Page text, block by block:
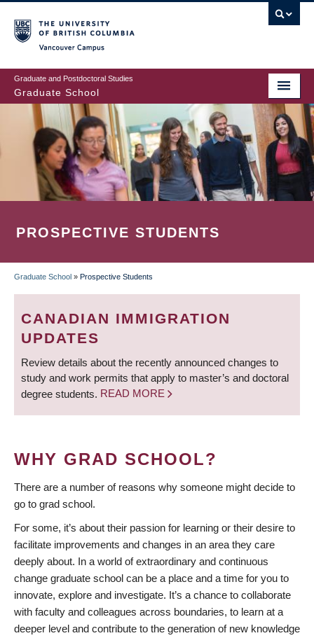
to
main
content
Graduate and Postdoctoral Studies
Graduate School
PROSPECTIVE STUDENTS
BREADCRUMB
Graduate School » Prospective Students
CANADIAN IMMIGRATION
UPDATES
Review details about the recently announced changes to
study and work permits that apply to master’s and doctoral
degree students. READ MORE
WHY GRAD SCHOOL?
There are a number of reasons why someone might decide to
go to grad school.
For some, it’s about their passion for learning or their desire to
facilitate improvements and changes in an area they care
deeply about. In a world of extraordinary and continuous
change graduate school can be a place and a time for you to
innovate, explore and investigate. It’s a chance to collaborate
with faculty and colleagues across boundaries, to learn at a
deeper level and contribute to the generation of new knowledge